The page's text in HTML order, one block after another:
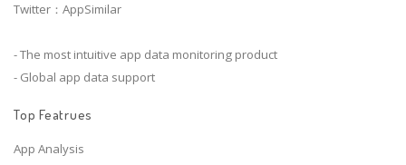
Twitter：AppSimilar
- The most intuitive app data monitoring product
- Global app data support
Top Featrues
App Analysis